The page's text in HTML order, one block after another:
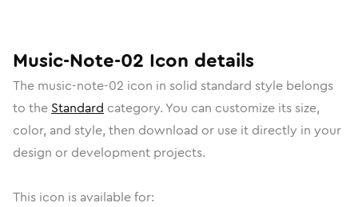
Music-Note-02 Icon details
The music-note-02 icon in solid standard style belongs
to the Standard category. You can customize its size,
color, and style, then download or use it directly in your
design or development projects.
This icon is available for: